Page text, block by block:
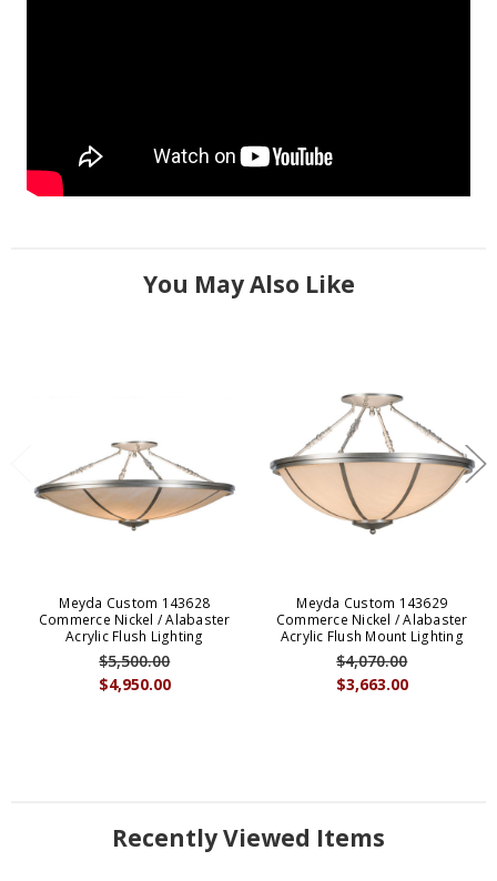
You May Also Like
Meyda Custom 143628
Commerce Nickel / Alabaster
Acrylic Flush Lighting
$4,950.00
$5,500.00
Meyda Custom 143629
Commerce Nickel / Alabaster
Acrylic Flush Mount Lighting
$3,663.00
$4,070.00
Recently Viewed Items